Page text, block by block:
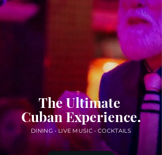
The Ultimate
Cuban Experience.
DINING • LIVE MUSIC • COCKTAILS